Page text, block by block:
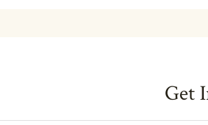
Get